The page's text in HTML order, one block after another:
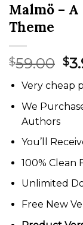
Malmö –
Theme
$59.00 $
Very cheap
We
Authors
You’ll
100% Clean
Unlimited
Free New